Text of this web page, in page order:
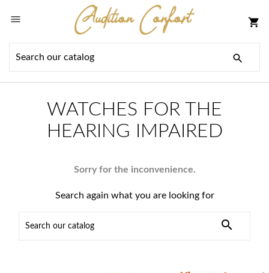
 shopping_cart

WATCHES FOR THE
HEARING IMPAIRED
Sorry for the inconvenience.
Search again what you are looking for
